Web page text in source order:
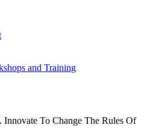
and Training
Innovate To Change The Rules Of